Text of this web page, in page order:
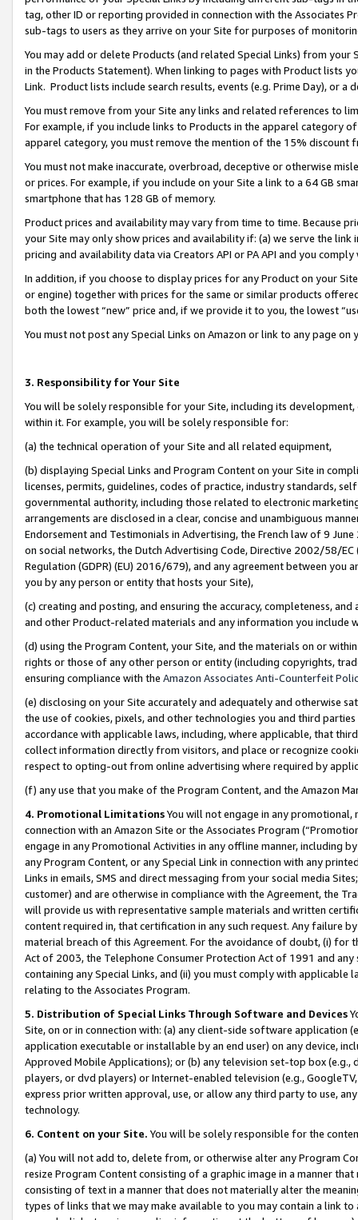
tag, other ID or reporting provided in connection with the Associates
sub-tags to users as they arrive on your Site for purposes of
You may add or delete Products (and related Special Links) from
in the Products Statement). When linking to pages with Product lists
Link. Product lists include search results, events (e.g. Prime Day), or a
You must remove from your Site any links and related references to
For example, if you include links to Products in the apparel category
apparel category, you must remove the mention of the 15% discount
You must not make inaccurate, overbroad, deceptive or otherwise
or prices. For example, if you include on your Site a link to a 64 GB
smartphone that has 128 GB of memory.
Product prices and availability may vary from time to time. Because
your Site may only show prices and availability if: (a) we serve the
pricing and availability data via Creators API or PA API and you
In addition, if you choose to display prices for any Product on your
or engine) together with prices for the same or similar products
both the lowest “new” price and, if we provide it to you, the lowest
You must not post any Special Links on Amazon or link to any page
3. Responsibility for Your Site
You will be solely responsible for your Site, including its
within it. For example, you will be solely responsible for:
(a) the technical operation of your Site and all related equipment,
(b) displaying Special Links and Program Content on your Site in
licenses, permits, guidelines, codes of practice, industry standards,
governmental authority, including those related to electronic
arrangements are disclosed in a clear, concise and unambiguous
Endorsement and Testimonials in Advertising, the French law of 9
on social networks, the Dutch Advertising Code, Directive 2002/58/
Regulation (GDPR) (EU) 2016/679), and any agreement between
you by any person or entity that hosts your Site),
(c) creating and posting, and ensuring the accuracy, completeness,
and other Product-related materials and any information you include
(d) using the Program Content, your Site, and the materials on or
rights or those of any other person or entity (including copyrights,
ensuring compliance with the Amazon Associates Anti-Counterfeit
(e) disclosing on your Site accurately and adequately and otherwise
the use of cookies, pixels, and other technologies you and third
accordance with applicable laws, including, where applicable, that
collect information directly from visitors, and place or recognize
respect to opting-out from online advertising where required by
(f) any use that you make of the Program Content, and the Amazon
4. Promotional LimitationsYou will not engage in any
connection with an Amazon Site or the Associates Program
engage in any Promotional Activities in any offline manner, including
any Program Content, or any Special Link in connection with any
Links in emails, SMS and direct messaging from your social media
customer) and are otherwise in compliance with the Agreement, the
will provide us with representative sample materials and written
content required in, that certification in any such request. Any failure
material breach of this Agreement. For the avoidance of doubt, (i) for
Act of 2003, the Telephone Consumer Protection Act of 1991 and
containing any Special Links, and (ii) you must comply with
relating to the Associates Program.
5. Distribution of Special Links Through Software and Devices
Site, on or in connection with: (a) any client-side software application
application executable or installable by an end user) on any device,
Approved Mobile Applications); or (b) any television set-top box
players, or dvd players) or Internet-enabled television (e.g.,
express prior written approval, use, or allow any third party to use,
technology.
6. Content on your Site. You will be solely responsible for the
(a) You will not add to, delete from, or otherwise alter any Program
resize Program Content consisting of a graphic image in a manner
consisting of text in a manner that does not materially alter the
types of links that we may make available to you may contain a link